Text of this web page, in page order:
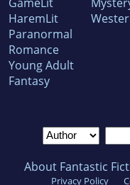
HaremLit
Paranormal
Romance
Young Adult
Fantasy
About Fantastic
Privacy Policy